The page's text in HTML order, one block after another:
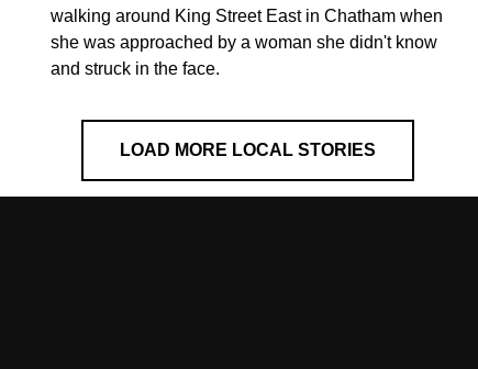
walking around King Street East in Chatham when
she was approached by a woman she didn't know
and struck in the face.
LOAD MORE LOCAL STORIES